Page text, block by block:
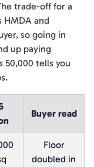
trade-off for a
HMDA and
so going in
up paying
50,000 tells you
Buyer read
Floor
doubled in